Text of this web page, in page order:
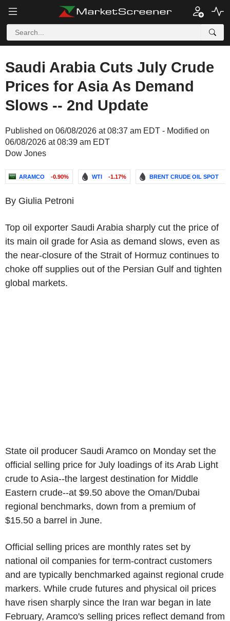
Saudi Arabia Cuts July Crude
Prices for Asia As Demand
Slows -- 2nd Update
Published on 06/08/2026 at 08:37 am EDT - Modified on
06/08/2026 at 08:39 am EDT
Dow Jones
ARAMCO -0.90% WTI -1.17% BRENT CRUDE OIL SPOT
By Giulia Petroni
Top oil exporter Saudi Arabia sharply cut the price of
its main oil grade for Asia as demand slows, even as
the near-closure of the Strait of Hormuz continues to
choke off supplies out of the Persian Gulf and tighten
global markets.
State oil producer Saudi Aramco on Monday set the
official selling price for July loadings of its Arab Light
crude to Asia--the largest destination for Middle
Eastern crude--at $9.50 above the Oman/Dubai
regional benchmarks, down from a premium of
$15.50 a barrel in June.
Official selling prices are monthly rates set by
national oil companies for term-contract customers
and are typically benchmarked against regional crude
markers. While crude futures and physical oil prices
have risen sharply since the Iran war began in late
February, Aramco's selling prices reflect demand from